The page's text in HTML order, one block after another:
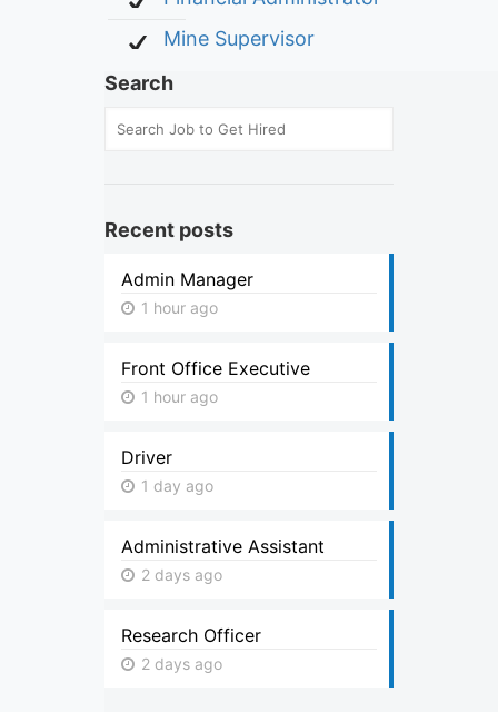
Mine Supervisor
Search
Recent posts
Admin Manager
1 hour ago
Front Office Executive
1 hour ago
Driver
1 day ago
Administrative Assistant
2 days ago
Research Officer
2 days ago